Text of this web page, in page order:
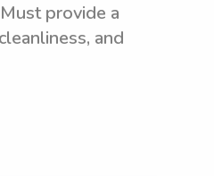
provide a
and